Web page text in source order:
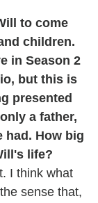
to come
children.
in Season 2
but this is
presented
a father,
had. How big
life?
I think what
sense that,